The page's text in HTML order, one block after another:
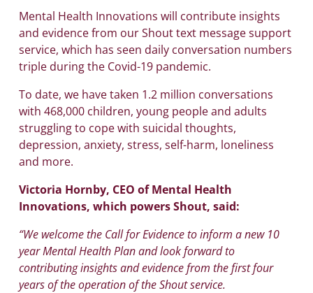
Mental Health Innovations will contribute insights
and evidence from our Shout text message support
service, which has seen daily conversation numbers
triple during the Covid-19 pandemic.
To date, we have taken 1.2 million conversations
with 468,000 children, young people and adults
struggling to cope with suicidal thoughts,
depression, anxiety, stress, self-harm, loneliness
and more.
Victoria Hornby, CEO of Mental Health
Innovations, which powers Shout, said:
“We welcome the Call for Evidence to inform a new 10
year Mental Health Plan and look forward to
contributing insights and evidence from the first four
years of the operation of the Shout service.